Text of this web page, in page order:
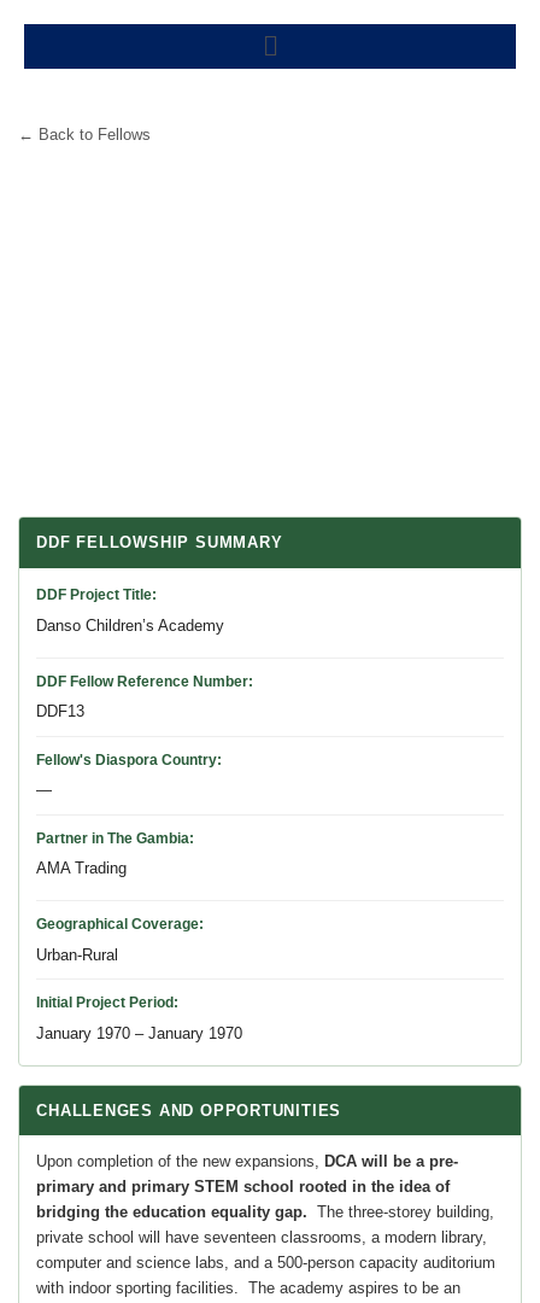
content
Menu
← Back to Fellows
DDF FELLOWSHIP SUMMARY
DDF Project Title
Danso Children’s Academy
DDF Fellow Reference Number
DDF13
Fellow's Diaspora Country
—
Partner in The Gambia
AMA Trading
Geographical Coverage
Urban-Rural
Initial Project Period
January 1970 – January 1970
CHALLENGES AND OPPORTUNITIES
Upon completion of the new expansions, DCA will be a pre-
primary and primary STEM school rooted in the idea of
bridging the education equality gap. The three-storey building,
private school will have seventeen classrooms, a modern library,
computer and science labs, and a 500-person capacity auditorium
with indoor sporting facilities. The academy aspires to be an